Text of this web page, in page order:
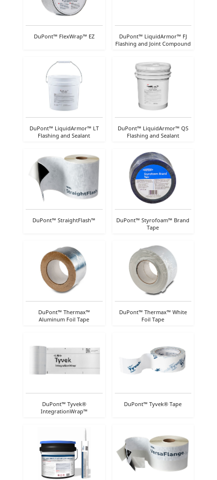
DuPont™ FlexWrap™ EZ
DuPont™ LiquidArmor™ FJ
Flashing and Joint Compound
DuPont™ LiquidArmor™ LT
Flashing and Sealant
DuPont™ LiquidArmor™ QS
Flashing and Sealant
DuPont™ StraightFlash™
DuPont™ Styrofoam™ Brand
Tape
DuPont™ Thermax™
Aluminum Foil Tape
DuPont™ Thermax™ White
Foil Tape
DuPont™ Tyvek®
IntegrationWrap™
DuPont™ Tyvek® Tape